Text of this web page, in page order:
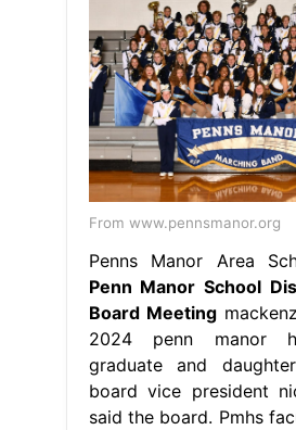
From www.pennsmanor.org
Penns Manor Area
Penn Manor School
Board Meeting
2024 penn manor
graduate and
board vice president
said the board. Pmhs